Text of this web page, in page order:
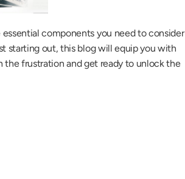
components you need to consider
starting out, this blog will equip you with
the frustration and get ready to unlock the